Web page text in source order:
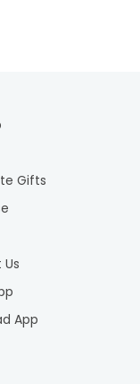
Gifts
App